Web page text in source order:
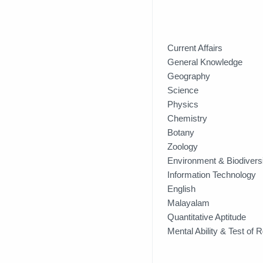
Current Affairs
General Knowledge
Geography
Science
Physics
Chemistry
Botany
Zoology
Environment &
Information Technology
English
Malayalam
Quantitative Aptitude
Mental Ability & Test of